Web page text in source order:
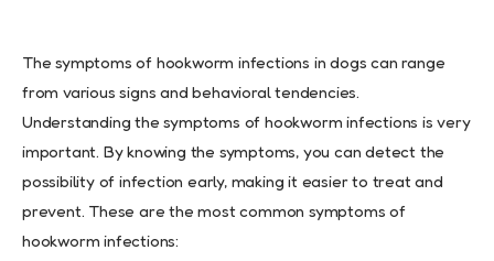
The symptoms of hookworm infections in dogs can range
from various signs and behavioral tendencies.
Understanding the symptoms of hookworm infections is very
important. By knowing the symptoms, you can detect the
possibility of infection early, making it easier to treat and
prevent. These are the most common symptoms of
hookworm infections: